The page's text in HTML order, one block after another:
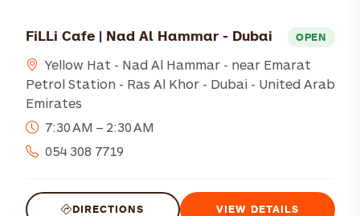
FiLLi Cafe | Nad Al Hammar - Dubai OPEN
Yellow Hat - Nad Al Hammar - near Emarat
Petrol Station - Ras Al Khor - Dubai - United Arab
Emirates
7:30 AM – 2:30 AM
054 308 7719
DIRECTIONS VIEW DETAILS